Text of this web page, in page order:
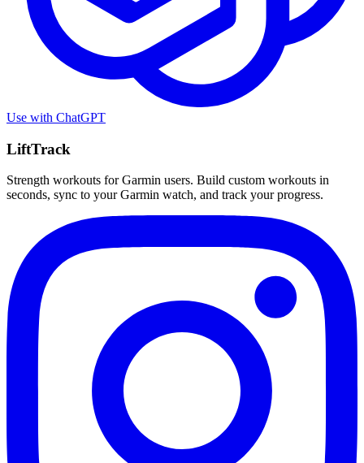
Use with ChatGPT
LiftTrack
Strength workouts for Garmin users. Build custom workouts in
seconds, sync to your Garmin watch, and track your progress.